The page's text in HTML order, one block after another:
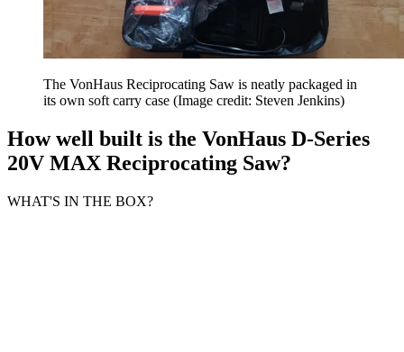
The VonHaus Reciprocating Saw is neatly packaged in
its own soft carry case (Image credit: Steven Jenkins)
How well built is the VonHaus D-Series
20V MAX Reciprocating Saw?
WHAT'S IN THE BOX?